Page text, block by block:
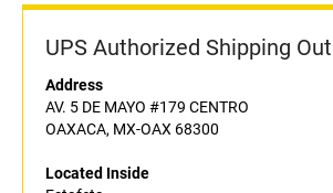
UPS Authorized Shipping
Address
AV. 5 DE MAYO #179 CENTRO
OAXACA, MX-OAX 68300
Located Inside